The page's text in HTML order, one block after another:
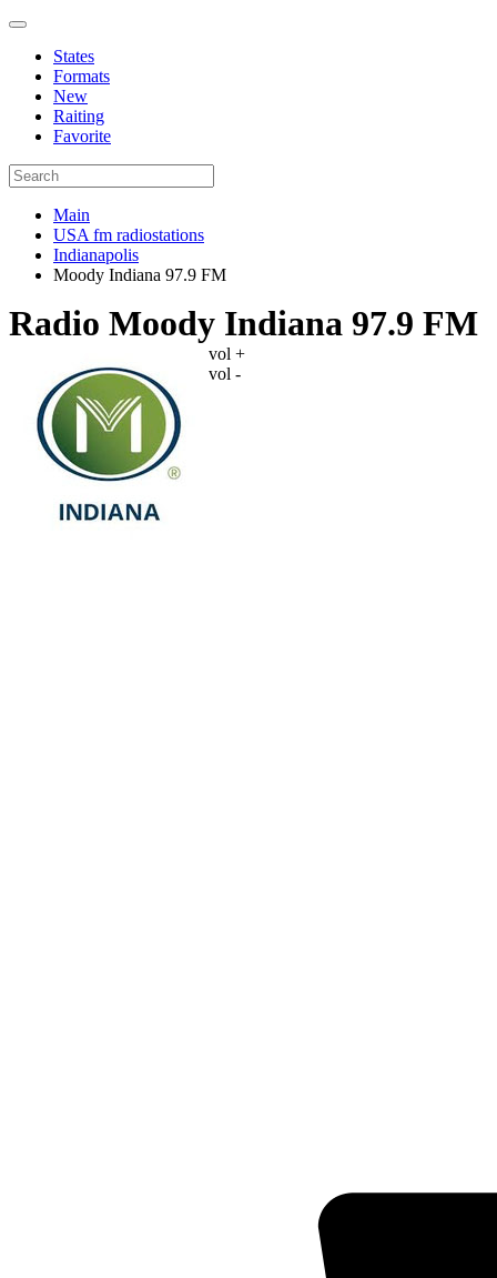
States
Formats
New
Raiting
Favorite
Main
USA fm radiostations
Indianapolis
Moody Indiana 97.9 FM
Radio Moody Indiana 97.9 FM
vol +
vol -